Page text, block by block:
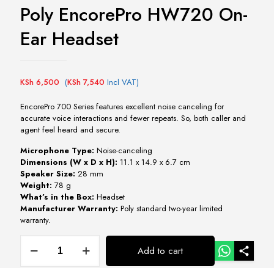
Poly EncorePro HW720 On-
Ear Headset
KSh 6,500 (KSh 7,540 Incl VAT)
EncorePro 700 Series features excellent noise canceling for
accurate voice interactions and fewer repeats. So, both caller and
agent feel heard and secure.
Microphone Type: Noise-canceling
Dimensions (W x D x H): 11.1 x 14.9 x 6.7 cm
Speaker Size: 28 mm
Weight: 78 g
What’s in the Box: Headset
Manufacturer Warranty: Poly standard two-year limited
warranty.
EncorePro
Add to cart